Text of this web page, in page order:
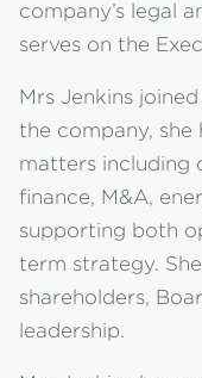
company’s legal
serves on the
Mrs Jenkins
the company, she
matters including
finance, M&A,
supporting both
term strategy.
shareholders,
leadership.